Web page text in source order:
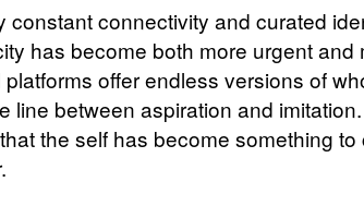
constant connectivity and curated
has become both more urgent and
offer endless versions of
line between aspiration and
the self has become something to